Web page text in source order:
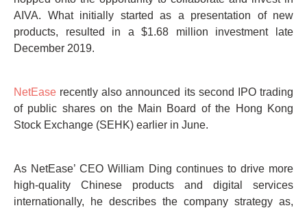
AIVA. What initially started as a presentation of new
products, resulted in a $1.68 million investment late
December 2019.
NetEase recently also announced its second IPO trading
of public shares on the Main Board of the Hong Kong
Stock Exchange (SEHK) earlier in June.
As NetEase’ CEO William Ding continues to drive more
high-quality Chinese products and digital services
internationally, he describes the company strategy as,